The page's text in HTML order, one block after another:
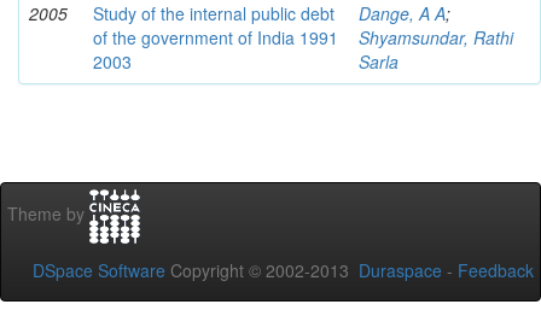
2005
Study of the internal public debt
of the government of India 1991
2003
Dange, A A;
Shyamsundar, Rathi
Sarla
Theme by
DSpace Software Copyright © 2002-2013 Duraspace - Feedback